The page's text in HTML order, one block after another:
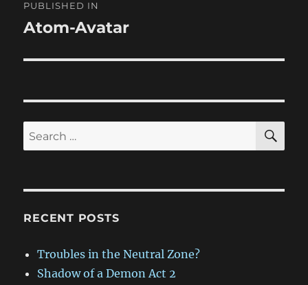
navigation
PUBLISHED IN
Atom-Avatar
Search
for:
RECENT POSTS
Troubles in the Neutral Zone?
Shadow of a Demon Act 2